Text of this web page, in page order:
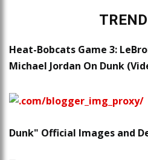
Heat-Bobcats Game 3:
Michael Jordan On Dunk
Dunk" Official Images and